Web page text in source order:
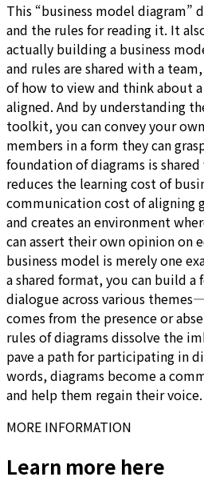
This “business model diagram”
and the rules for reading it. It
actually building a business
and rules are shared with a
of how to view and think about
aligned. And by understanding
toolkit, you can convey your
members in a form they can
foundation of diagrams is
reduces the learning cost of
communication cost of aligning
and creates an environment
can assert their own opinion on
business model is merely one
a shared format, you can build
dialogue across various
comes from the presence or
rules of diagrams dissolve the
pave a path for participating in
words, diagrams become a
and help them regain their voice.
MORE INFORMATION
Learn more here